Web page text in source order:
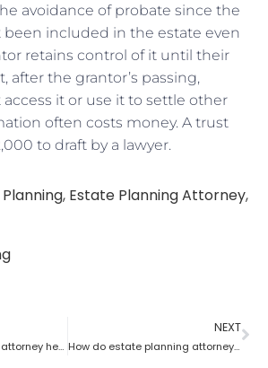
avoidance of probate since the
been included in the estate even
retains control of it until their
after the grantor’s passing,
it or use it to settle other
often costs money. A trust
to draft by a lawyer.
, Estate Planning Attorney,
How estate planning attorney help you with an estate plan
NEXT
How do estate planning attorneys help in a revocable living trust?